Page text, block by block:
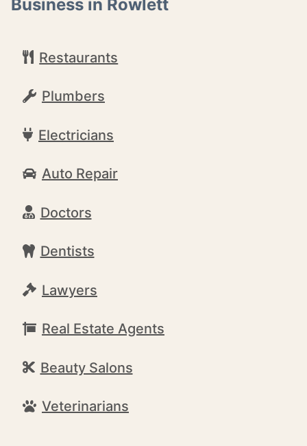
Business in Rowlett
Restaurants
Plumbers
Electricians
Auto Repair
Doctors
Dentists
Lawyers
Real Estate Agents
Beauty Salons
Veterinarians